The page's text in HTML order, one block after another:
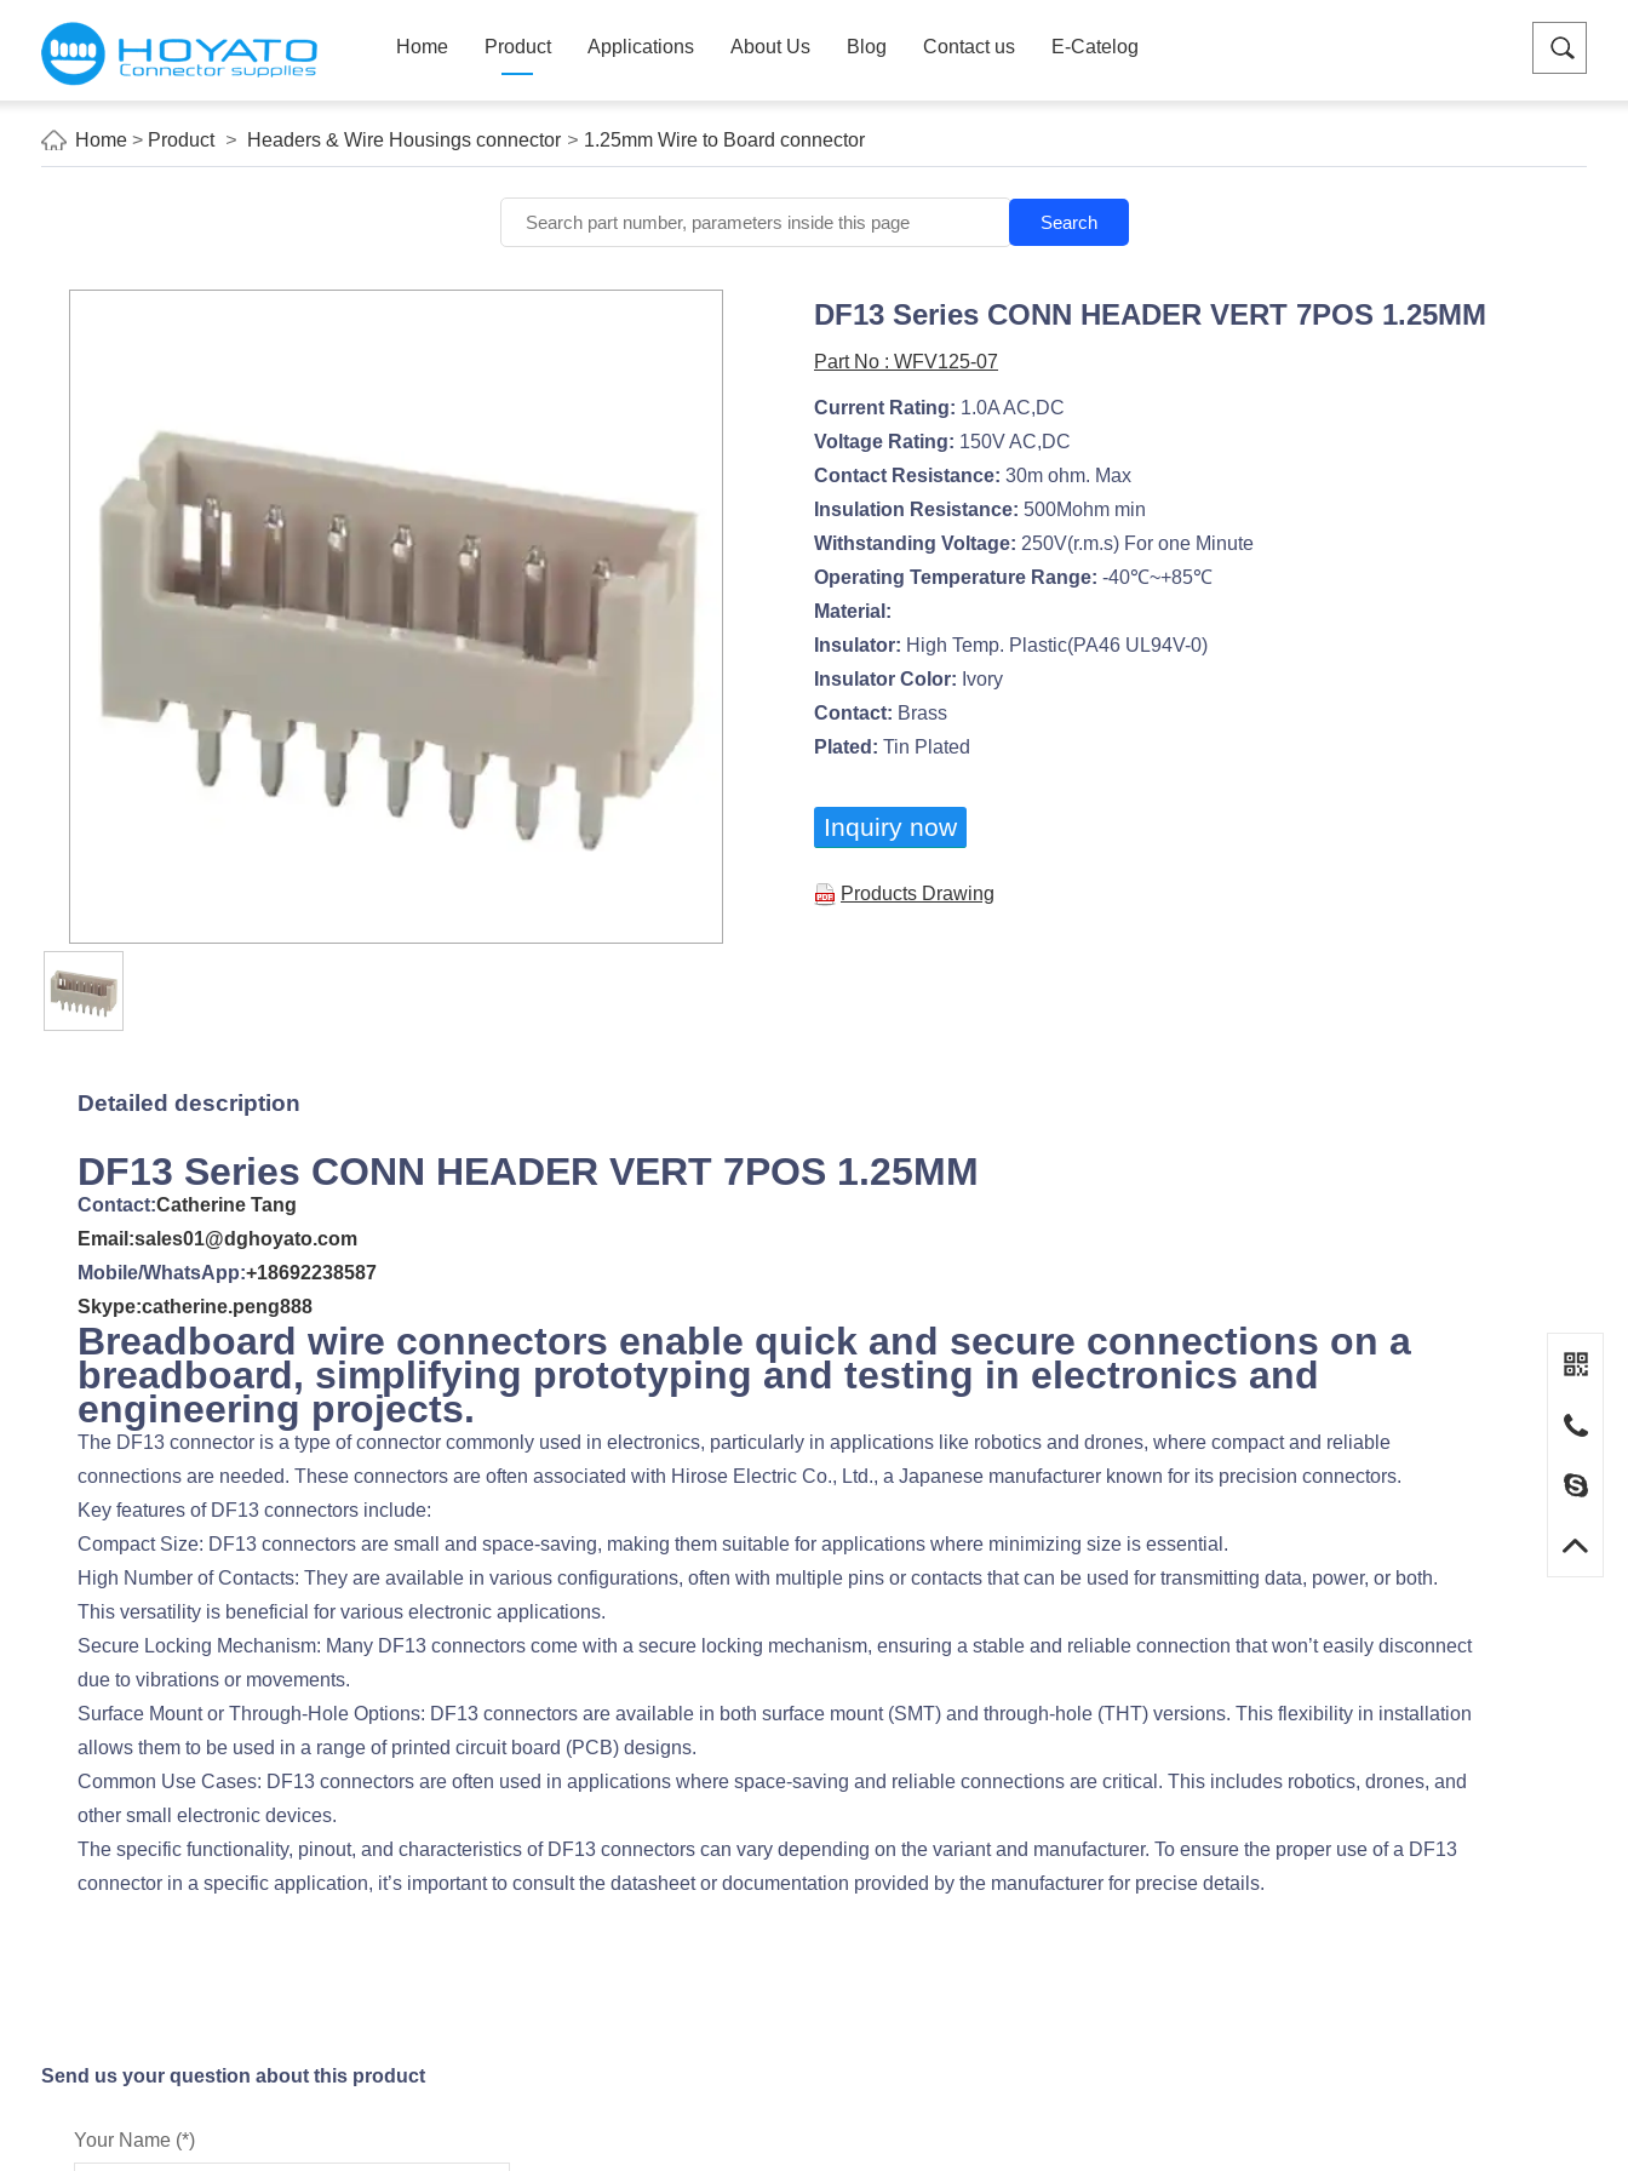
Home Product Applications About Us Blog Contact us E-Catelog
Home> Product > Headers & Wire Housings connector > 1.25mm Wire to Board connector
Search
DF13 Series CONN HEADER VERT 7POS 1.25MM
Part No : WFV125-07
Current Rating: 1.0A AC,DC
Voltage Rating: 150V AC,DC
Contact Resistance: 30m ohm. Max
Insulation Resistance: 500Mohm min
Withstanding Voltage: 250V(r.m.s) For one Minute
Operating Temperature Range: -40℃~+85℃
Material:
Insulator: High Temp. Plastic(PA46 UL94V-0)
Insulator Color: Ivory
Contact: Brass
Plated: Tin Plated
Inquiry now
Products Drawing
Detailed description
DF13 Series CONN HEADER VERT 7POS 1.25MM
Contact:Catherine Tang
Email:sales01@dghoyato.com
Mobile/WhatsApp:+18692238587
Skype:catherine.peng888
Breadboard wire connectors enable quick and secure connections on a
breadboard, simplifying prototyping and testing in electronics and
engineering projects.
The DF13 connector is a type of connector commonly used in electronics, particularly in applications like robotics and drones, where compact and reliable
connections are needed. These connectors are often associated with Hirose Electric Co., Ltd., a Japanese manufacturer known for its precision connectors.
Key features of DF13 connectors include:
Compact Size: DF13 connectors are small and space-saving, making them suitable for applications where minimizing size is essential.
High Number of Contacts: They are available in various configurations, often with multiple pins or contacts that can be used for transmitting data, power, or both.
This versatility is beneficial for various electronic applications.
Secure Locking Mechanism: Many DF13 connectors come with a secure locking mechanism, ensuring a stable and reliable connection that won’t easily disconnect
due to vibrations or movements.
Surface Mount or Through-Hole Options: DF13 connectors are available in both surface mount (SMT) and through-hole (THT) versions. This flexibility in installation
allows them to be used in a range of printed circuit board (PCB) designs.
Common Use Cases: DF13 connectors are often used in applications where space-saving and reliable connections are critical. This includes robotics, drones, and
other small electronic devices.
The specific functionality, pinout, and characteristics of DF13 connectors can vary depending on the variant and manufacturer. To ensure the proper use of a DF13
connector in a specific application, it’s important to consult the datasheet or documentation provided by the manufacturer for precise details.
Send us your question about this product
Your Name (*)